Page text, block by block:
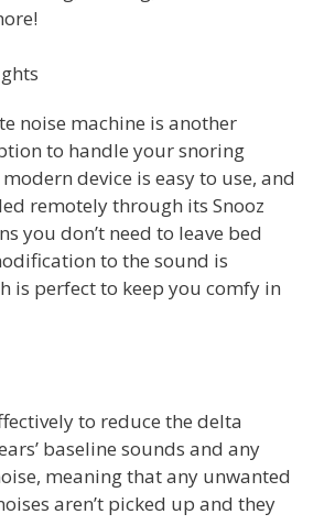
noise machine is another
to handle your snoring
device is easy to use, and
remotely through its Snooz
you don’t need to leave bed
to the sound is
is perfect to keep you comfy in
to reduce the delta
baseline sounds and any
meaning that any unwanted
aren’t picked up and they